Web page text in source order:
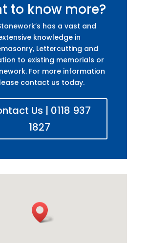
to know more?
has a vast and
knowledge in
Lettercutting and
to existing memorials or
For more information
contact us today.
Us | 0118 937
1827